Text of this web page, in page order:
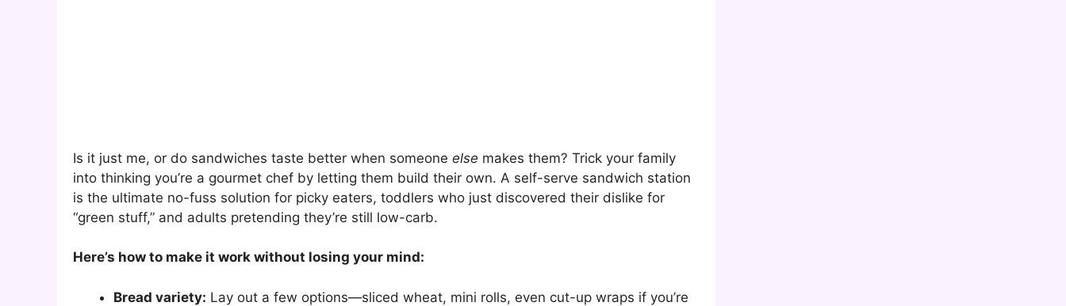
Is it just me, or do sandwiches taste better when someone else makes them? Trick your family
into thinking you’re a gourmet chef by letting them build their own. A self-serve sandwich station
is the ultimate no-fuss solution for picky eaters, toddlers who just discovered their dislike for
“green stuff,” and adults pretending they’re still low-carb.
Here’s how to make it work without losing your mind:
Bread variety: Lay out a few options—sliced wheat, mini rolls, even cut-up wraps if you’re